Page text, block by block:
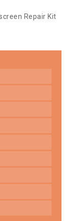
Repair Kit